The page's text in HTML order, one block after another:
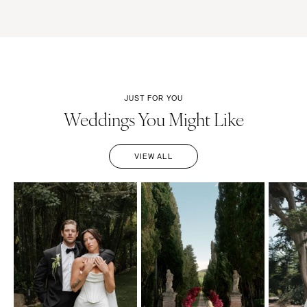
JUST FOR YOU
Weddings You Might Like
VIEW ALL